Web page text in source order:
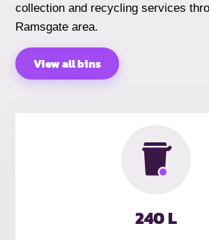
collection and recycling services
Ramsgate area.
View all bins
240 L